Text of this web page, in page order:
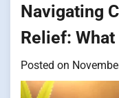
Navigating
Relief:
Posted on